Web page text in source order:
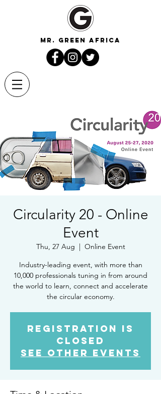
mr. green africa
Circularity 20 - Online
Event
Thu, 27 Aug
  |
Online Event
Industry-leading event, with more than
10,000 professionals tuning in from around
the world to learn, connect and accelerate
the circular economy.
Registration is
Closed
See other events